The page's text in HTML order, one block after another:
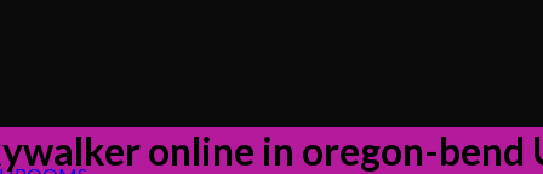
online in oregon-bend